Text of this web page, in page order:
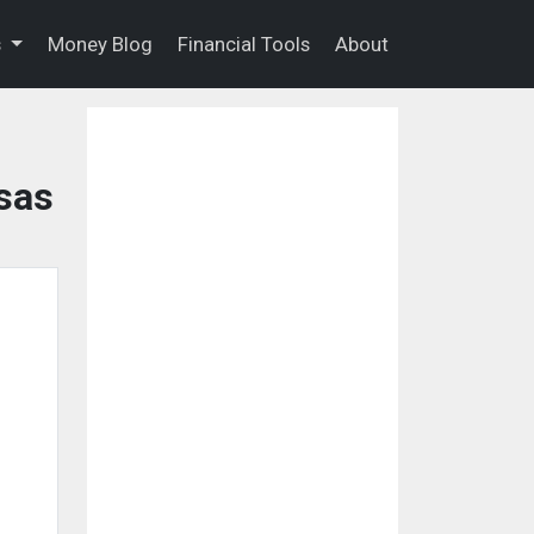
Money Blog Financial Tools About